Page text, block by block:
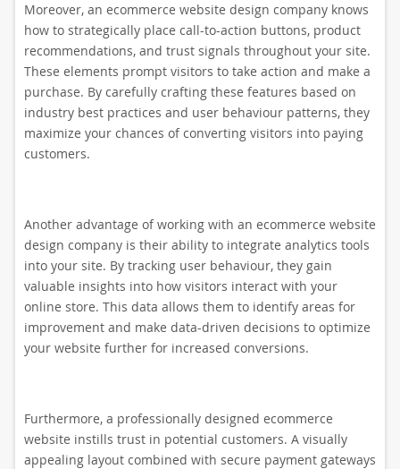
Moreover, an ecommerce website design company knows
how to strategically place call-to-action buttons, product
recommendations, and trust signals throughout your site.
These elements prompt visitors to take action and make a
purchase. By carefully crafting these features based on
industry best practices and user behaviour patterns, they
maximize your chances of converting visitors into paying
customers.
Another advantage of working with an ecommerce website
design company is their ability to integrate analytics tools
into your site. By tracking user behaviour, they gain
valuable insights into how visitors interact with your
online store. This data allows them to identify areas for
improvement and make data-driven decisions to optimize
your website further for increased conversions.
Furthermore, a professionally designed ecommerce
website instills trust in potential customers. A visually
appealing layout combined with secure payment gateways